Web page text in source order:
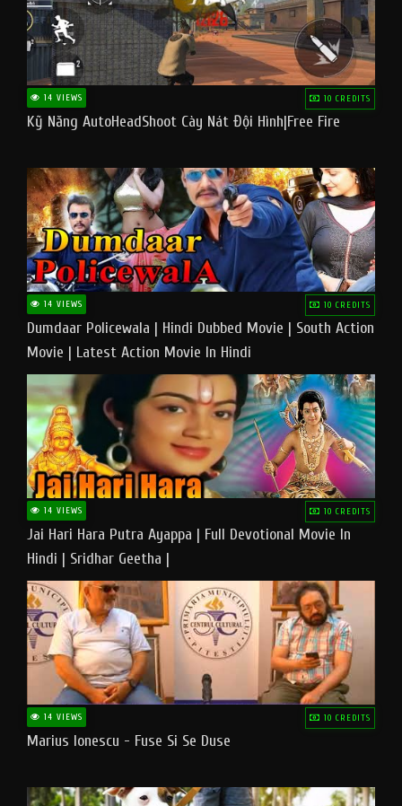
14 VIEWS 10 CREDITS
Kỹ Năng AutoHeadShoot Cày Nát Đội Hình|Free Fire
14 VIEWS 10 CREDITS
Dumdaar Policewala | Hindi Dubbed Movie | South Action
Movie | Latest Action Movie In Hindi
14 VIEWS 10 CREDITS
Jai Hari Hara Putra Ayappa | Full Devotional Movie In
Hindi | Sridhar Geetha |
14 VIEWS 10 CREDITS
Marius Ionescu - Fuse Si Se Duse